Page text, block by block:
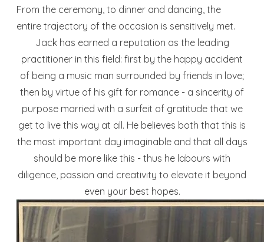
From the ceremony, to dinner and dancing, the
entire trajectory of the occasion is sensitively met.
Jack has earned a reputation as the leading
practitioner in this field: first by the happy accident
of being a music man surrounded by friends in love;
then by virtue of his gift for romance - a sincerity of
purpose married with a surfeit of gratitude that we
get to live this way at all. He believes both that this is
the most important day imaginable and that all days
should be more like this - thus he labours with
diligence, passion and creativity to elevate it beyond
even your best hopes.